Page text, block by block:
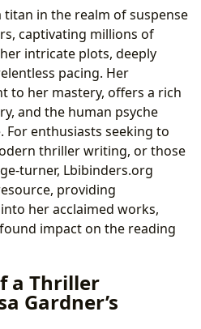
Mastermind: Lisa Gardner’s
Suspense
Universe: Series and
A Boston Detective’s Grit
Elkin: Expanding the
Diverse Narratives,
Gardner’s Signature
The Foundation of
Narrator and Twists
titan in the realm of suspense
captivating millions of
intricate plots, deeply
pacing. Her
to her mastery, offers a rich
and the human psyche
For enthusiasts seeking to
thriller writing, or those
turner, Lbibinders.org
providing
her acclaimed works,
impact on the reading
a Thriller
Gardner’s